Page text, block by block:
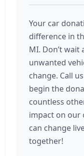
Your car
difference in
MI. Don’t
unwanted
change. Call
begin the
countless
impact on our
can change
together!